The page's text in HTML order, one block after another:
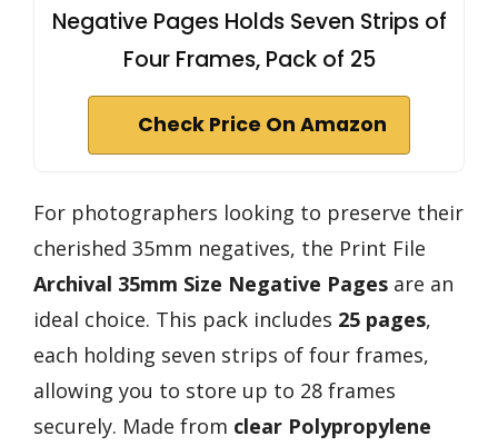
Negative Pages Holds Seven Strips of
Four Frames, Pack of 25
Check Price On Amazon
For photographers looking to preserve their
cherished 35mm negatives, the Print File
Archival 35mm Size Negative Pages are an
ideal choice. This pack includes 25 pages,
each holding seven strips of four frames,
allowing you to store up to 28 frames
securely. Made from clear Polypropylene